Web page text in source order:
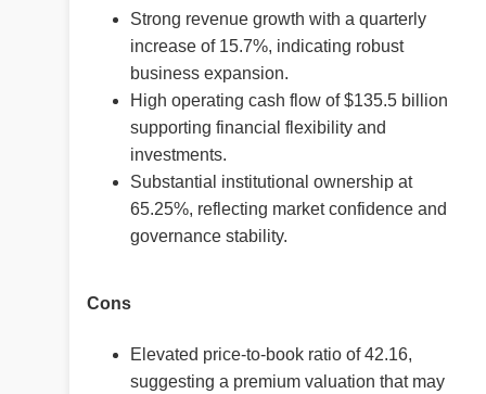
Strong revenue growth with a quarterly
increase of 15.7%, indicating robust
business expansion.
High operating cash flow of $135.5 billion
supporting financial flexibility and
investments.
Substantial institutional ownership at
65.25%, reflecting market confidence and
governance stability.
Cons
Elevated price-to-book ratio of 42.16,
suggesting a premium valuation that may